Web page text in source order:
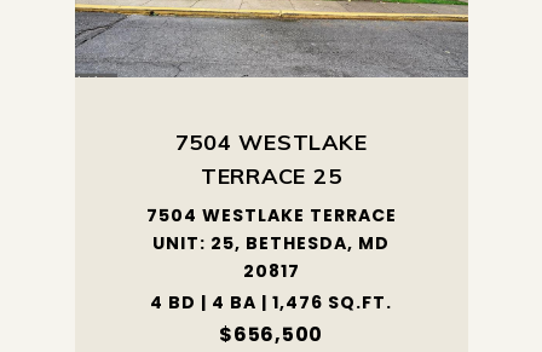
7504 WESTLAKE
TERRACE 25
7504 WESTLAKE TERRACE
UNIT: 25, BETHESDA, MD
20817
4 BD | 4 BA | 1,476 SQ.FT.
$656,500